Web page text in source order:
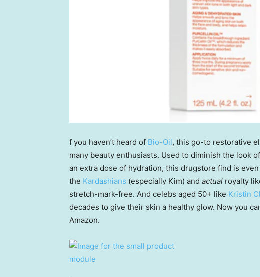
f you haven’t heard of Bio-Oil, this go-to restorative
many beauty enthusiasts. Used to diminish the look
an extra dose of hydration, this drugstore find is
the Kardashians (especially Kim) and actual royalty
stretch-mark-free. And celebs aged 50+ like Kristin
decades to give their skin a healthy glow. Now you
Amazon.